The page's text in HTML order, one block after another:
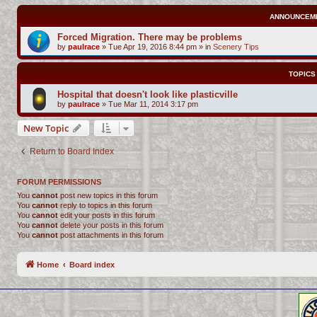
Forced Migration. There may be problems
by paulrace » Tue Apr 19, 2016 8:44 pm » in Scenery Tips
TOPICS
Hospital that doesn't look like plasticville
by paulrace » Tue Mar 11, 2014 3:17 pm
New Topic
Return to Board Index
FORUM PERMISSIONS
You cannot post new topics in this forum
You cannotreply to topics in this forum
You cannot edit your posts in this forum
You cannotdelete your posts in this forum
Youcannot post attachments in this forum
Home Board index